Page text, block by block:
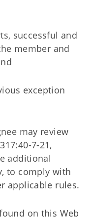
successful and
member and
exception
may review
7-21,
additional
to comply with
applicable rules.
on this Web